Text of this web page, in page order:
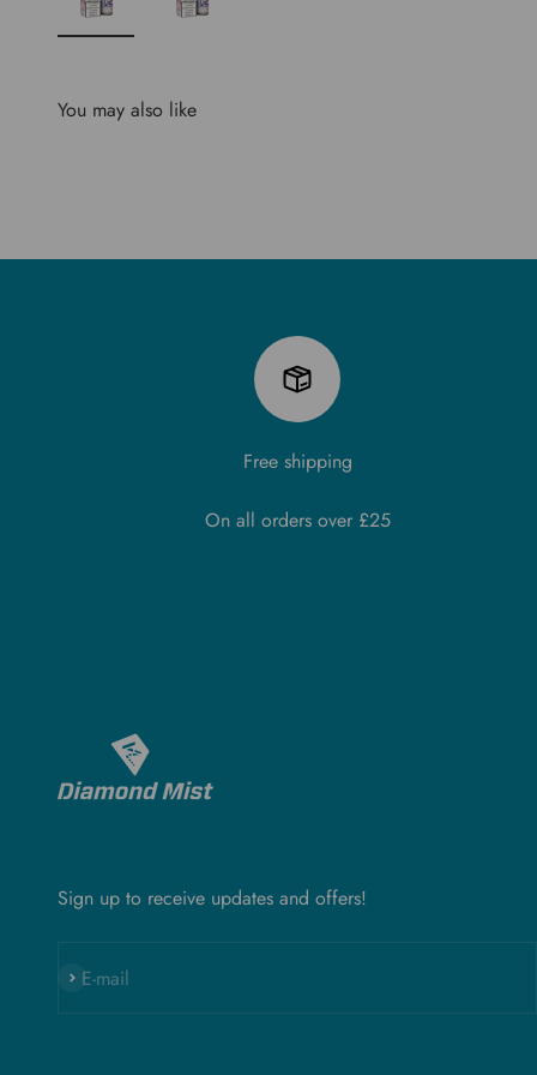
You may also like
Free shipping
On all orders over £25
Sign up to receive updates and offers!
E-mail
Subscribe